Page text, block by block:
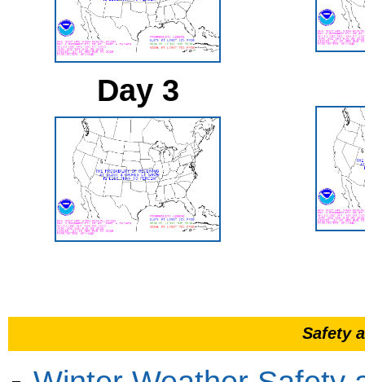
Day 3
Safety